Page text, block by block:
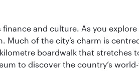
and culture. As you
of the city’s charm is
boardwalk that stretches
to discover the country’s